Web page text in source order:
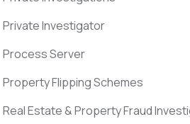
Private Investigator
Process Server
Property Flipping Schemes
Real Estate & Property Fraud